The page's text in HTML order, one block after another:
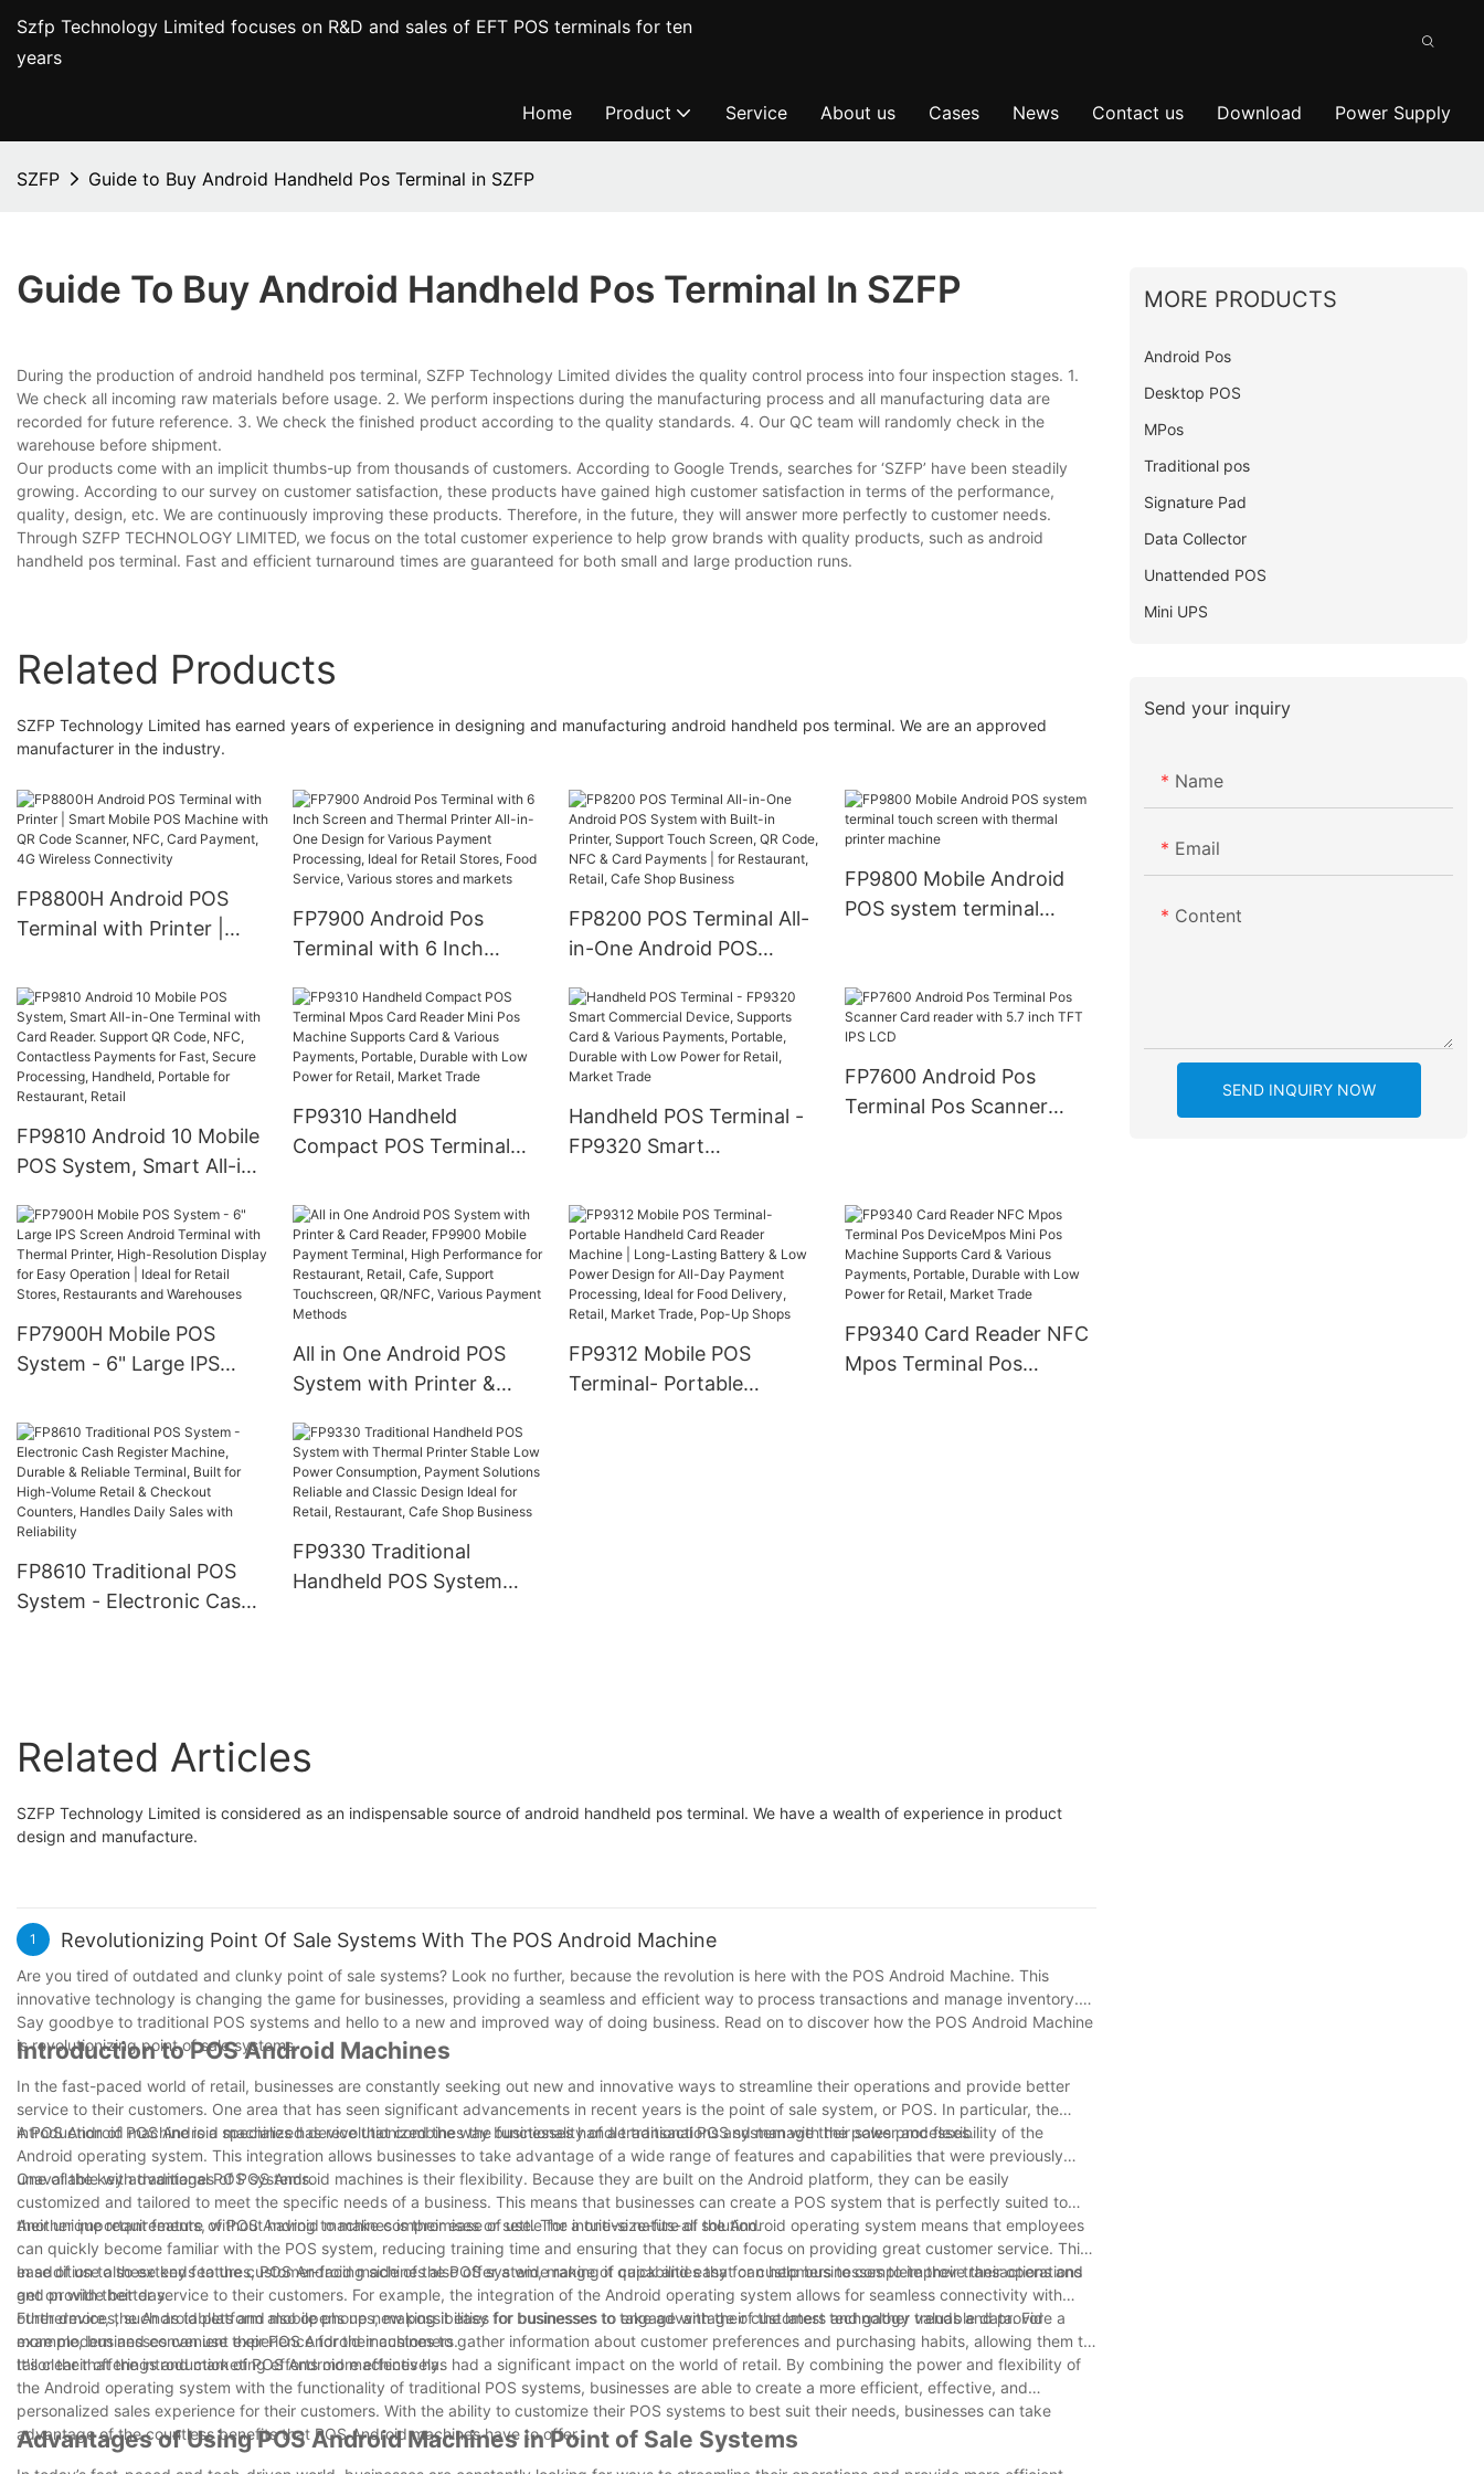
Szfp Technology Limited focuses on R&D and sales of EFT POS terminals for ten
years
Home Product Service About us Cases News Contact us Download Power Supply
SZFP Guide to Buy Android Handheld Pos Terminal in SZFP
Guide To Buy Android Handheld Pos Terminal In SZFP
During the production of android handheld pos terminal, SZFP Technology Limited divides the quality control process into four inspection stages. 1.
We check all incoming raw materials before usage. 2. We perform inspections during the manufacturing process and all manufacturing data are
recorded for future reference. 3. We check the finished product according to the quality standards. 4. Our QC team will randomly check in the
warehouse before shipment.
Our products come with an implicit thumbs-up from thousands of customers. According to Google Trends, searches for ‘SZFP’ have been steadily
growing. According to our survey on customer satisfaction, these products have gained high customer satisfaction in terms of the performance,
quality, design, etc. We are continuously improving these products. Therefore, in the future, they will answer more perfectly to customer needs.
Through SZFP TECHNOLOGY LIMITED, we focus on the total customer experience to help grow brands with quality products, such as android
handheld pos terminal. Fast and efficient turnaround times are guaranteed for both small and large production runs.
Related Products
SZFP Technology Limited has earned years of experience in designing and manufacturing android handheld pos terminal. We are an approved
manufacturer in the industry.
FP8800H Android POS
Terminal with Printer |
Machine with QR Code
Scanner, NFC, Card
Payment, 4G Wireless
Connectivity
FP7900 Android Pos
Terminal with 6 Inch
Printer All-in-One Design
for Various Payment
Processing, Ideal for Retail
Various stores and
markets
FP8200 POS Terminal All-
in-One Android POS
Printer, Support Touch
Screen, QR Code, NFC &
Card Payments | for
Shop Business
FP9800 Mobile Android
POS system terminal
FP9810 Android 10 Mobile
POS System, Smart All-in-
Reader. Support QR Code,
NFC, Contactless
Payments for Fast, Secure
Portable for Restaurant,
Retail
FP9310 Handheld
Compact POS Terminal
Pos Machine Supports
Card & Various Payments,
Portable, Durable with
Low Power for Retail,
Market Trade
Handheld POS Terminal -
FP9320 Smart
Supports Card & Various
Payments, Portable,
Durable with Low Power
for Retail, Market Trade
FP7600 Android Pos
Terminal Pos Scanner
FP7900H Mobile POS
System - 6" Large IPS
with Thermal Printer,
High-Resolution Display
for Easy Operation | Ideal
for Retail Stores,
Restaurants and
Warehouses
All in One Android POS
System with Printer &
Mobile Payment Terminal,
High Performance for
Restaurant, Retail, Cafe,
QR/NFC, Various Payment
Methods
FP9312 Mobile POS
Terminal- Portable
FP9340 Card Reader NFC
Mpos Terminal Pos
FP8610 Traditional POS
System - Electronic Cash
Handles Daily Sales with
Reliability
FP9330 Traditional
Handheld POS System
Retail, Restaurant, Cafe
Related Articles
SZFP Technology Limited is considered as an indispensable source of android handheld pos terminal. We have a wealth of experience in product
design and manufacture.
1 Revolutionizing Point Of Sale Systems With The POS Android Machine
Are you tired of outdated and clunky point of sale systems? Look no further, because the revolution is here with the POS Android Machine. This
innovative technology is changing the game for businesses, providing a seamless and efficient way to process transactions and manage inventory.
Say goodbye to traditional POS systems and hello to a new and improved way of doing business. Read on to discover how the POS Android Machine
is revolutionizing point of sale systems.
Introduction to POS Android Machines
In the fast-paced world of retail, businesses are constantly seeking out new and innovative ways to streamline their operations and provide better
service to their customers. One area that has seen significant advancements in recent years is the point of sale system, or POS. In particular, the
introduction of POS Android machines has revolutionized the way businesses handle transactions and manage their sales processes.
A POS Android machine is a specialized device that combines the functionality of a traditional POS system with the power and flexibility of the
Android operating system. This integration allows businesses to take advantage of a wide range of features and capabilities that were previously
unavailable with traditional POS systems.
One of the key advantages of POS Android machines is their flexibility. Because they are built on the Android platform, they can be easily
customized and tailored to meet the specific needs of a business. This means that businesses can create a POS system that is perfectly suited to
their unique requirements, without having to make compromises or settle for a one-size-fits-all solution.
Another important feature of POS Android machines is their ease of use. The intuitive nature of the Android operating system means that employees
can quickly become familiar with the POS system, reducing training time and ensuring that they can focus on providing great customer service. This
ease of use also extends to the customer-facing side of the POS system, making it quick and easy for customers to complete their transactions and
get on with their day.
In addition to these key features, POS Android machines also offer a wide range of capabilities that can help businesses to improve their operations
and provide better service to their customers. For example, the integration of the Android operating system allows for seamless connectivity with
other devices, such as tablets and mobile phones, making it easy for businesses to take advantage of the latest technology trends and provide a
more modern and convenient experience for their customers.
Furthermore, the Android platform also opens up new possibilities for businesses to engage with their customers and gather valuable data. For
example, businesses can use their POS Android machines to gather information about customer preferences and purchasing habits, allowing them to
tailor their offerings and marketing efforts more effectively.
It's clear that the introduction of POS Android machines has had a significant impact on the world of retail. By combining the power and flexibility of
the Android operating system with the functionality of traditional POS systems, businesses are able to create a more efficient, effective, and
personalized sales experience for their customers. With the ability to customize their POS systems to best suit their needs, businesses can take
advantage of the countless benefits that POS Android machines have to offer.
Advantages of Using POS Android Machines in Point of Sale Systems
MORE PRODUCTS
Android Pos
Desktop POS
MPos
Traditional pos
Signature Pad
Data Collector
Unattended POS
Mini UPS
Send your inquiry
Name
Email
Content
SEND INQUIRY NOW